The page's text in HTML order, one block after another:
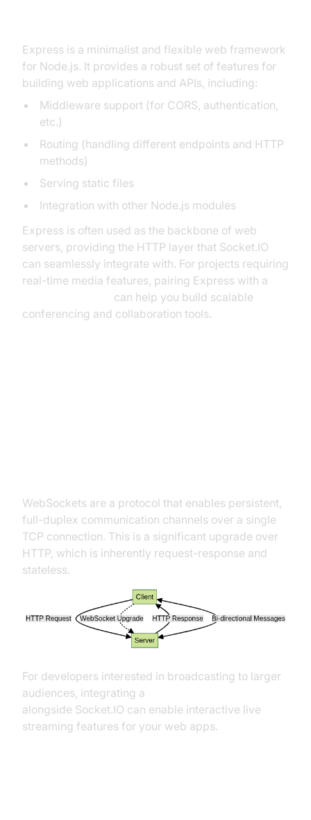
Express is a minimalist and flexible web framework
for Node.js. It provides a robust set of features for
building web applications and APIs, including:
Middleware support (for CORS, authentication,
etc.)
Routing (handling different endpoints and HTTP
methods)
Serving static files
Integration with other Node.js modules
Express is often used as the backbone of web
servers, providing the HTTP layer that Socket.IO
can seamlessly integrate with. For projects requiring
real-time media features, pairing Express with a
can help you build scalable
conferencing and collaboration tools.
WebSockets are a protocol that enables persistent,
full-duplex communication channels over a single
TCP connection. This is a significant upgrade over
HTTP, which is inherently request-response and
stateless.
For developers interested in broadcasting to larger
audiences, integrating a
alongside Socket.IO can enable interactive live
streaming features for your web apps.